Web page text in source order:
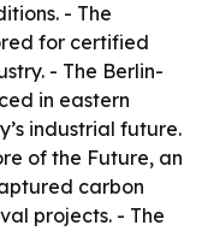
- The
for certified
- The Berlin-
in eastern
industrial future.
of the Future, an
carbon
projects. - The